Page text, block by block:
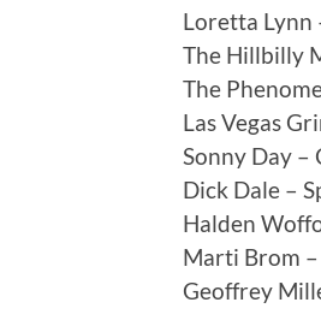
Loretta Lynn
The Hillbilly
The
Las Vegas
Sonny Day –
Dick Dale –
Halden
Marti Brom –
Geoffrey